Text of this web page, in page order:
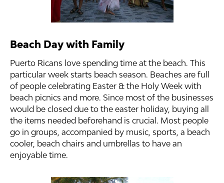
Beach Day with Family
Puerto Ricans love spending time at the beach. This
particular week starts beach season. Beaches are full
of people celebrating Easter & the Holy Week with
beach picnics and more. Since most of the businesses
would be closed due to the easter holiday, buying all
the items needed beforehand is crucial. Most people
go in groups, accompanied by music, sports, a beach
cooler, beach chairs and umbrellas to have an
enjoyable time.